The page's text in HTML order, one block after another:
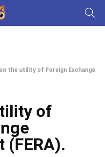
the utility of Foreign Exchange
of
(FERA).